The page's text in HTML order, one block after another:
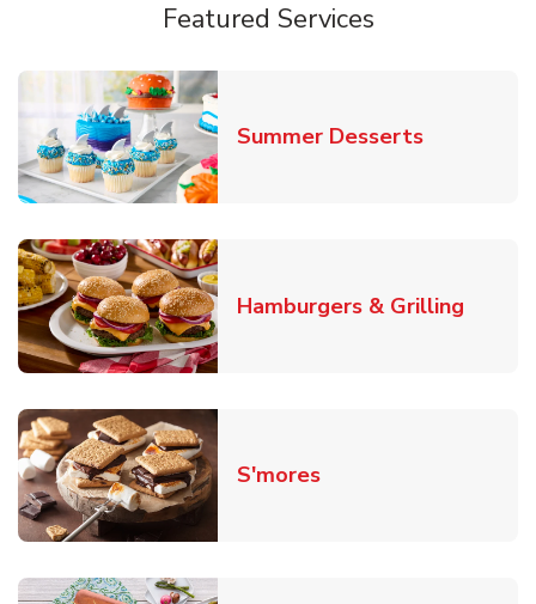
Featured Services
Summer DessertsLink
Hamburgers & Grilling
S'moresLink Opens in New